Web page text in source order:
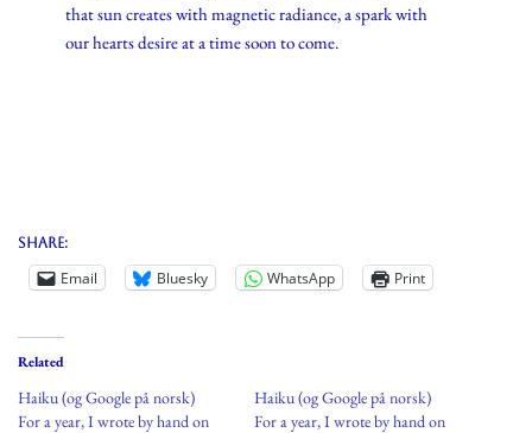
that sun creates with magnetic radiance, a spark with
our hearts desire at a time soon to come.
Share:
Email Bluesky WhatsApp Print
Related
Haiku (og Google på norsk)
For a year, I wrote by hand on
Haiku (og Google på norsk)
For a year, I wrote by hand on